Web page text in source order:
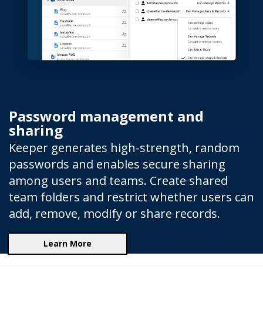
Password management and
sharing
Keeper generates high-strength, random
passwords and enables secure sharing
among users and teams. Create shared
team folders and restrict whether users can
add, remove, modify or share records.
Learn More